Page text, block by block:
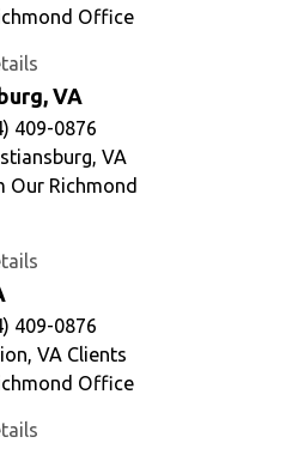
Office
VA
409-0876
VA
Our Richmond
409-0876
VA Clients
Office